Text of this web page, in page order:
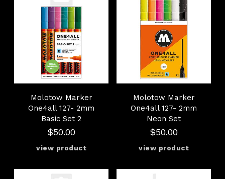
Molotow Marker
One4all 127- 2mm
Basic Set 2
$50.00
Molotow Marker
One4all 127- 2mm
Neon Set
$50.00